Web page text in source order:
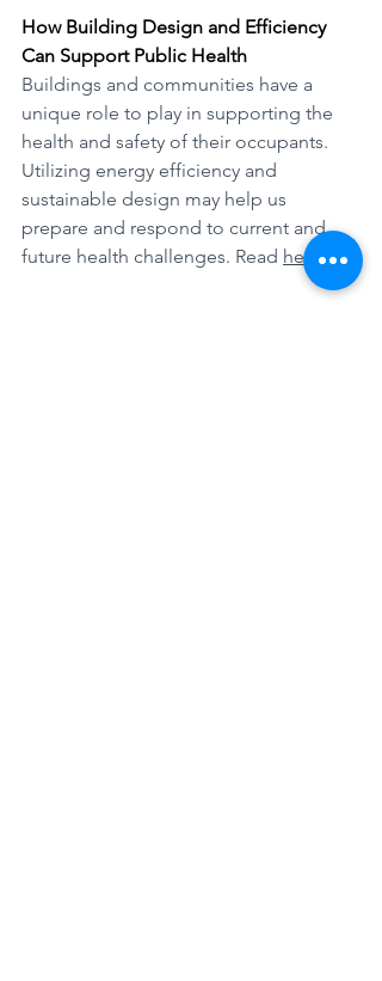
How Building Design and Efficiency
Can Support Public Health
Buildings and communities have a
unique role to play in supporting the
health and safety of their occupants.
Utilizing energy efficiency and
sustainable design may help us
prepare and respond to current and
future health challenges. Read here.